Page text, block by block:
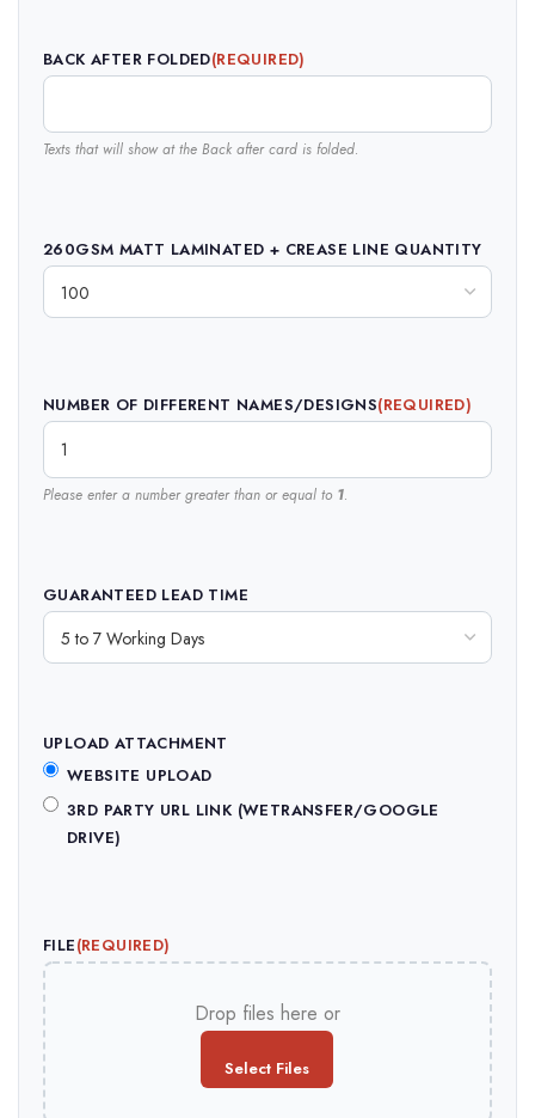
BACK AFTER FOLDED(REQUIRED)
Texts that will show at the Back after card is folded.
260GSM MATT LAMINATED + CREASE LINE QUANTITY
NUMBER OF DIFFERENT NAMES/DESIGNS(REQUIRED)
Please enter a number greater than or equal to 1.
GUARANTEED LEAD TIME
UPLOAD ATTACHMENT
WEBSITE UPLOAD
3RD PARTY URL LINK (WETRANSFER/GOOGLE
DRIVE)
FILE(REQUIRED)
Drop files here or
Select Files